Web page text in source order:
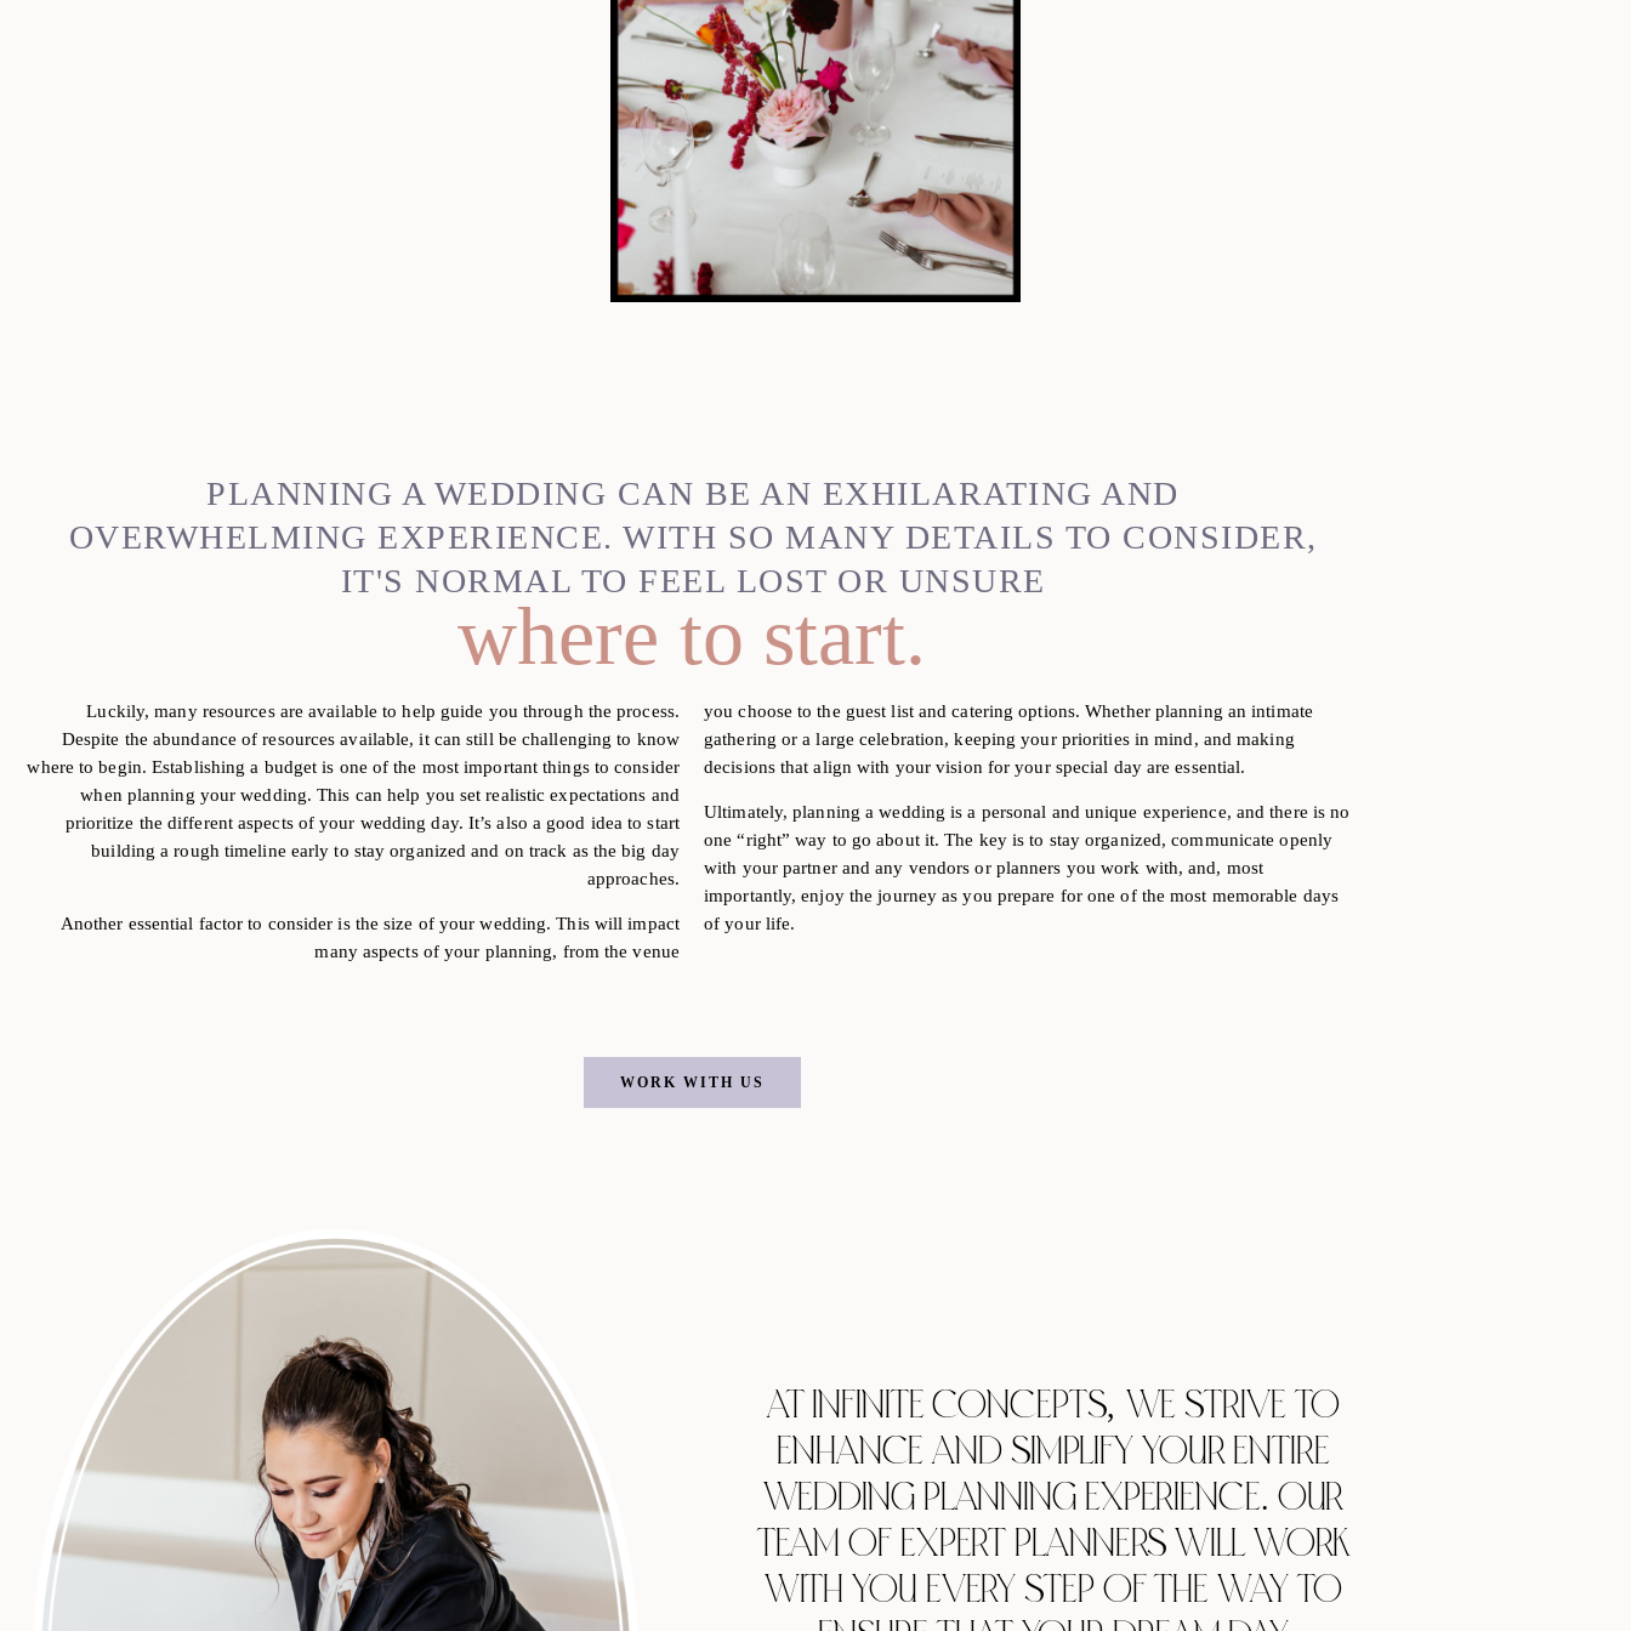
PLANNING A WEDDING CAN BE AN EXHILARATING AND
OVERWHELMING EXPERIENCE. WITH SO MANY DETAILS TO CONSIDER,
IT'S NORMAL TO FEEL LOST OR UNSURE
where to start.
Luckily, many resources are available to help guide you through the process.
Despite the abundance of resources available, it can still be challenging to know
where to begin. Establishing a budget is one of the most important things to consider
when planning yourwedding. This can help you set realistic expectations and
prioritize the different aspects of your wedding day. It’s also a good idea to start
building a rough timeline early to stay organized and on track as the big day
approaches.
Another essential factor to consider is the size of your wedding.This will impact
many aspects of your planning, from the venue
you choose to the guest list and catering options. Whether planning an intimate
gathering or a large celebration, keeping your priorities in mind, and making
decisions that align with your vision for your special day are essential.
Ultimately, planning a wedding is a personal and unique experience, and there is no
one “right” way to go about it. The key is to stay organized, communicate openly
with your partner and any vendors or planners you work with, and, most
importantly, enjoy the journey as you prepare for one of the most memorable days
of your life.
WORK WITH US
AT INFINITE CONCEPTS, WE STRIVE TO
ENHANCE AND SIMPLIFY YOUR ENTIRE
WEDDING PLANNING EXPERIENCE. OUR
TEAM OF EXPERT PLANNERS WILL WORK
WITH YOU EVERY STEP OF THE WAY TO